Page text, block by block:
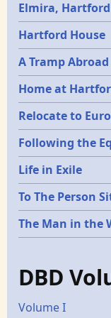
Elmira,
Hartford House
A Tramp Abroad
Home at
Relocate to
Following the
Life in Exile
To The Person
The Man in the
DBD
Volume I